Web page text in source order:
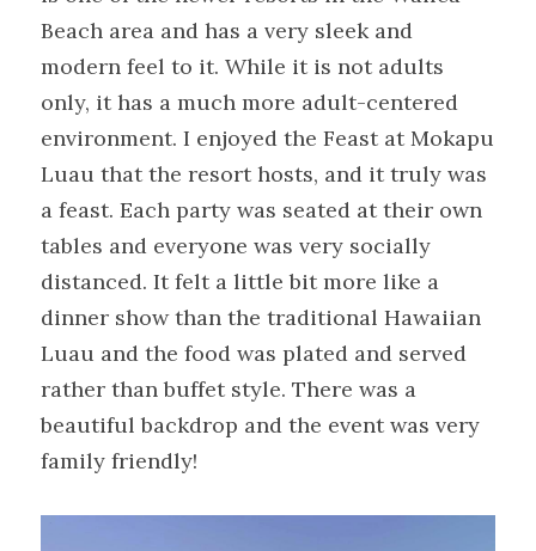
Beach area and has a very sleek and
modern feel to it. While it is not adults
only, it has a much more adult-centered
environment. I enjoyed the Feast at Mokapu
Luau that the resort hosts, and it truly was
a feast. Each party was seated at their own
tables and everyone was very socially
distanced. It felt a little bit more like a
dinner show than the traditional Hawaiian
Luau and the food was plated and served
rather than buffet style. There was a
beautiful backdrop and the event was very
family friendly!